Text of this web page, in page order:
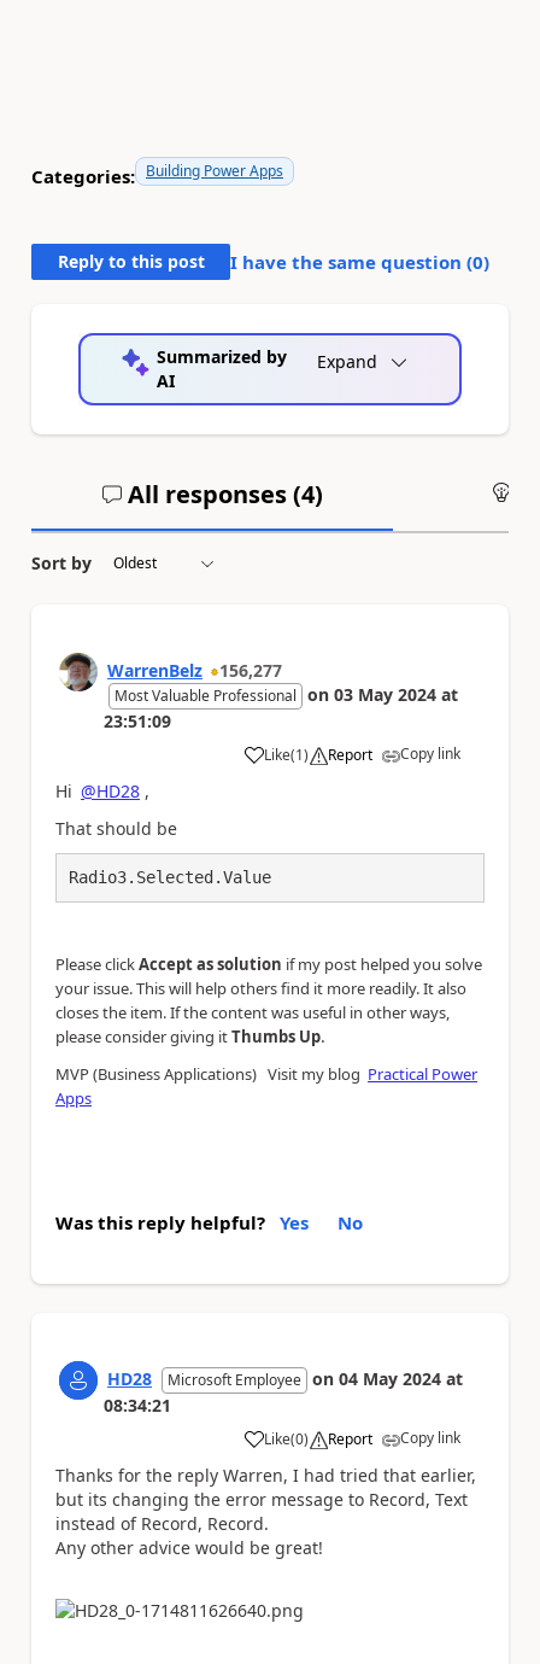
Categories: Building Power Apps
Reply to this post I have the same question (0)
Summarized by
AI
Expand
All responses (4)
Sort by
WarrenBelz 156,277
Most Valuable Professional on 03 May 2024 at
23:51:09
Like
a (1) Report Copy link
Hi @HD28 ,
That should be
Radio3.Selected.Value
Please clickAccept as solution if my post helped you solve
your issue. This will help others find it more readily. It also
closes the item. If the content was useful in other ways,
please consider giving itThumbs Up.
MVP (Business Applications) Visit my blog Practical Power
Apps
Was this reply helpful? Yes No
HD28 Microsoft Employee on 04 May 2024 at
08:34:21
Like
a (0) Report Copy link
Thanks for the reply Warren, I had tried that earlier,
but its changing the error message to Record, Text
instead of Record, Record.
Any other advice would be great!